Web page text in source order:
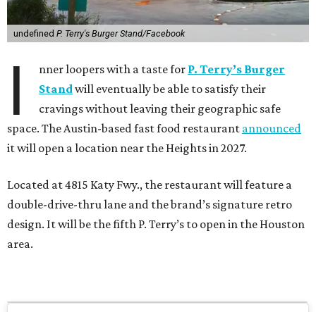
undefined P. Terry's Burger Stand/Facebook
I nner loopers with a taste for P. Terry’s Burger
Standwill eventually be able to satisfy their
cravings without leaving their geographic safe
space. The Austin-based fast food restaurant announced
it will open a location near the Heights in 2027.
Located at 4815 Katy Fwy., the restaurant will feature a
double-drive-thru lane and the brand’s signature retro
design. It will be the fifth P. Terry’s to open in the Houston
area.